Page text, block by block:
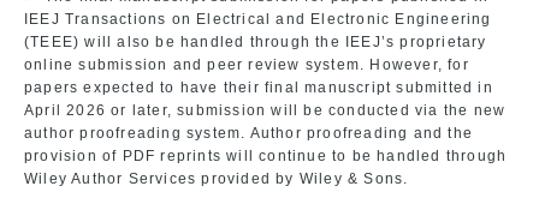
IEEJ Transactions on Electrical and Electronic Engineering
(TEEE) will also be handled through the IEEJ’s proprietary
online submission and peer review system. However, for
papers expected to have their final manuscript submitted in
April 2026 or later, submission will be conducted via the new
author proofreading system. Author proofreading and the
provision of PDF reprints will continue to be handled through
Wiley Author Services provided by Wiley & Sons.